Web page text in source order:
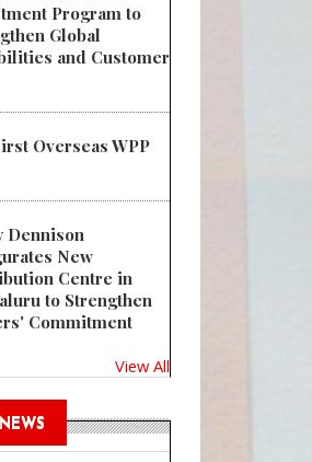
Quadpack is the perfect solution for
Program to
Global
and Customer
Overseas WPP
Dennison
New
Centre in
to Strengthen
Commitment
View All